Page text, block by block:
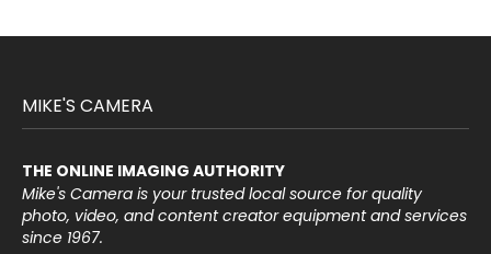
MIKE'S CAMERA
THE ONLINE IMAGING AUTHORITY
Mike's Camera is your trusted local source for quality
photo, video, and content creator equipment and services
since 1967.